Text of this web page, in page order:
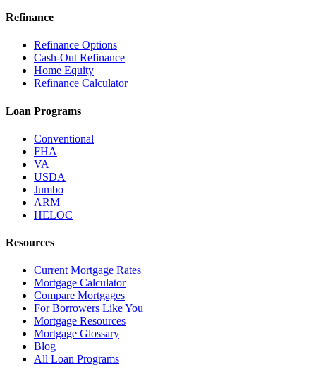
Refinance
Refinance Options
Cash-Out Refinance
Home Equity
Refinance Calculator
Loan Programs
Conventional
FHA
VA
USDA
Jumbo
ARM
HELOC
Resources
Current Mortgage Rates
Mortgage Calculator
Compare Mortgages
For Borrowers Like You
Mortgage Resources
Mortgage Glossary
Blog
All Loan Programs